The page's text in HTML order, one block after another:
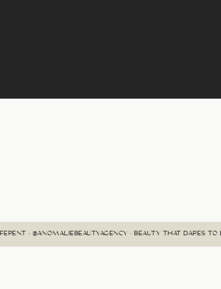
• @ANOMALIEBEAUTYAGENCY • BEAUTY THAT DARES TO